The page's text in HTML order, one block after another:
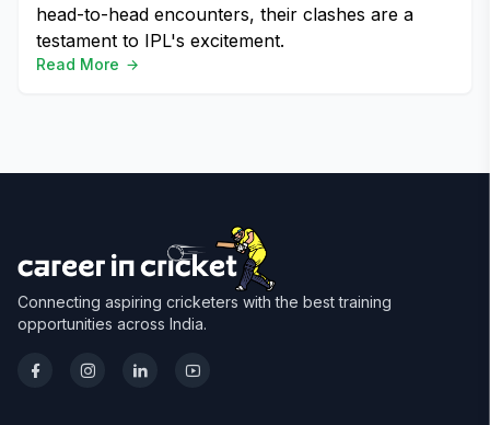
head-to-head encounters, their clashes are a
testament to IPL's excitement.
Read More
Connecting aspiring cricketers with the best training
opportunities across India.